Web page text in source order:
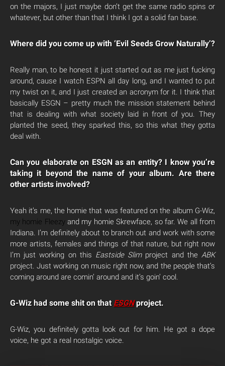
on the majors, I just maybe don’t get the same radio spins or
whatever, but other than that I think I got a solid fan base.
Where did you come up with ‘Evil Seeds Grow Naturally’?
Really man, to be honest it just started out as me just fucking
around, cause I watch ESPN all day long, and I wanted to put
my twist on it, and I just created an acronym for it. I think that
basically ESGN – pretty much the mission statement behind
that is dealing with what society laid in front of you. They
planted the seed, they sparked this, so this what they gotta
deal with.
Can you elaborate on ESGN as an entity? I know you’re
taking it beyond the name of your album. Are there
other artists involved?
Yeah it’s me, the homie that was featured on the album G-Wiz,
my homie Fleezyand my homie Skrewface, so far. We all from
Indiana. I’m definitely about to branch out and work with some
more artists, females and things of that nature, but right now
I’m just working on this Eastside Slimproject and theABK
project. Just working on music right now, and the people that’s
coming around are comin’ around and it’s goin’ cool.
G-Wiz had some shit on that ESGNproject.
G-Wiz, you definitely gotta look out for him. He got a dope
voice, he got a real nostalgic voice.